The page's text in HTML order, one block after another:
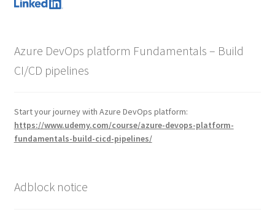
Azure DevOps platform Fundamentals – Build
CI/CD pipelines
Start your journey with Azure DevOps platform:
https://www.udemy.com/course/azure-devops-platform-
fundamentals-build-cicd-pipelines/
Adblock notice